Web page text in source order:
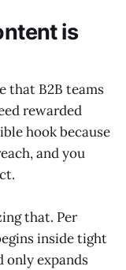
is
that B2B teams
rewarded
hook because
and you
that. Per
inside tight
only expands